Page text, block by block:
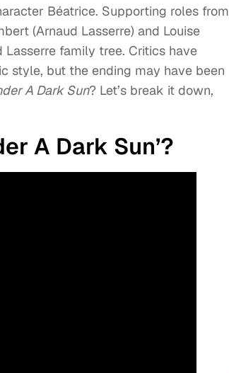
Béatrice. Supporting roles from
(Arnaud Lasserre) and Louise
family tree. Critics have
style, but the ending may have been
A Dark Sun? Let’s break it down,
A Dark Sun’?